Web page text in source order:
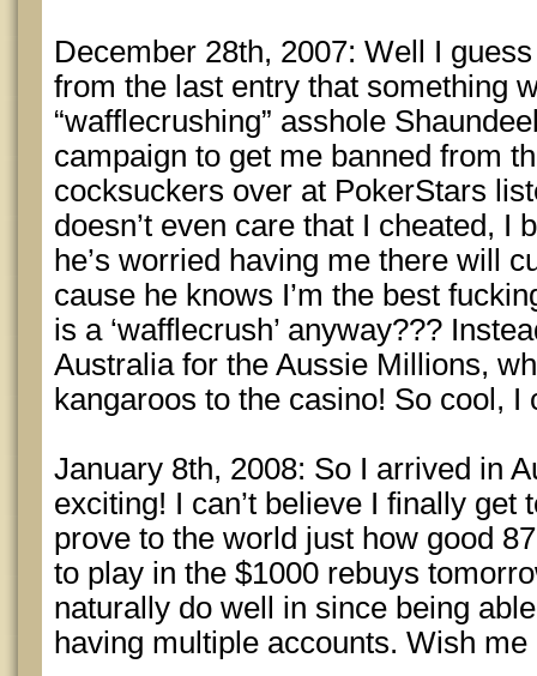
December 28th, 2007: Well I
from the last entry that something
“wafflecrushing” asshole
campaign to get me banned from
cocksuckers over at PokerStars
doesn’t even care that I cheated, I
he’s worried having me there will
cause he knows I’m the best
is a ‘wafflecrush’ anyway???
Australia for the Aussie Millions,
kangaroos to the casino! So cool, I
January 8th, 2008: So I arrived in
exciting! I can’t believe I finally get
prove to the world just how good
to play in the $1000 rebuys
naturally do well in since being
having multiple accounts. Wish